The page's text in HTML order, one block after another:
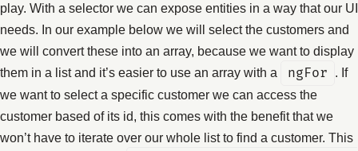
play. With a selector we can expose entities in a way that our UI
needs. In our example below we will select the customers and
we will convert these into an array, because we want to display
them in a list and it’s easier to use an array with a
ngFor
. If
we want to select a specific customer we can access the
customer based of its id, this comes with the benefit that we
won’t have to iterate over our whole list to find a customer. This